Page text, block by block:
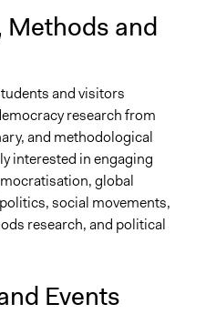
Methods and
and visitors
research from
and methodological
interested in engaging
global
social movements,
research, and political
Events